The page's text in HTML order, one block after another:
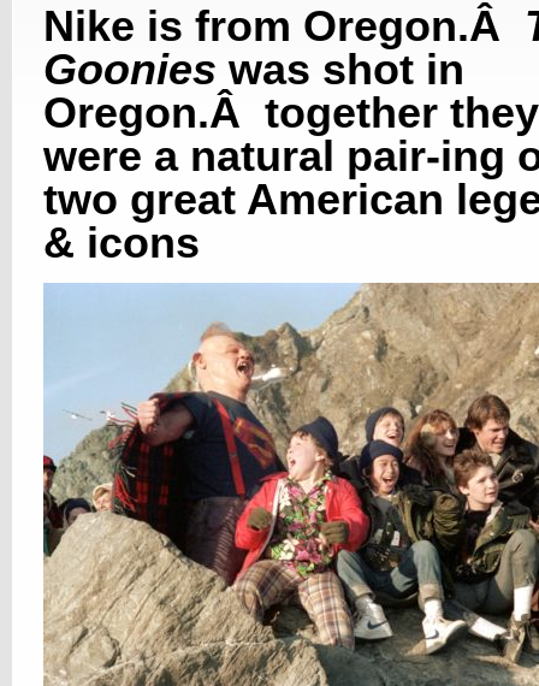
Nike is from Oregon.Â
Goonies was shot in
Oregon.Â together they
were a natural pair-ing
two great American
& icons